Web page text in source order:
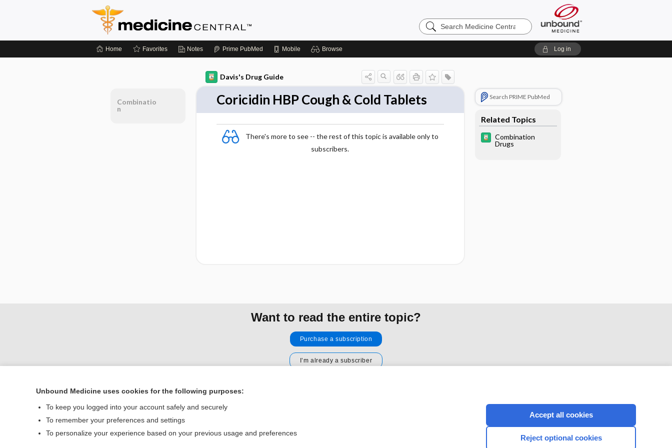
Search
Medicine
Home Favorites Notes Prime PubMed Mobile Browse Log in
Davis's Drug Guide
Coricidin HBP Cough & Cold Tablets
There's more to see -- the rest of this topic is available only to
subscribers.
Search PRIME PubMed
Related Topics
Combination
Drugs
Combinatio
n
Want to read the entire topic?
Purchase a subscription
I’m already a subscriber
Home
Contact Us
CONNECT WITH US
Unbound Medicine uses cookies for the following purposes:
To keep you logged into your account safely and securely
To remember your preferences and settings
To personalize your experience based on your previous usage and preferences
Accept all cookies
Reject optional cookies